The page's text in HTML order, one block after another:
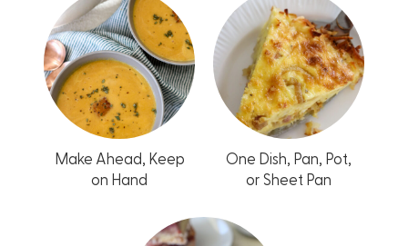
Make Ahead, Keep
on Hand
One Dish, Pan, Pot,
or Sheet Pan